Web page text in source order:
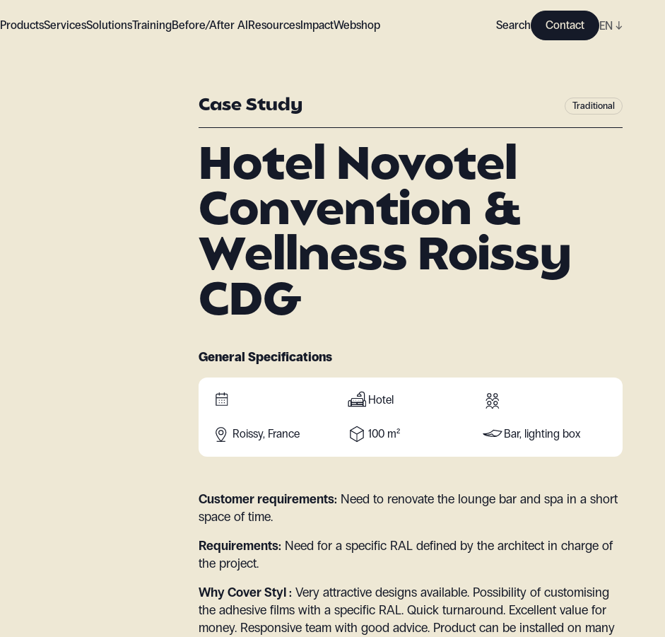
ProductsServicesSolutionsTrainingBefore/After AIResourcesImpactWebshop Search Contact EN ↓
Case Study Traditional
Hotel Novotel
Convention &
Wellness Roissy
CDG
General Specifications
Hotel
Roissy, France 100 m² Bar, lighting box
Customer requirements: Need to renovate the lounge bar and spa in a short
space of time.
Requirements: Need for a specific RAL defined by the architect in charge of
the project.
Why Cover Styl : Very attractive designs available. Possibility of customising
the adhesive films with a specific RAL. Quick turnaround. Excellent value for
money. Responsive team with good advice. Product can be installed on many